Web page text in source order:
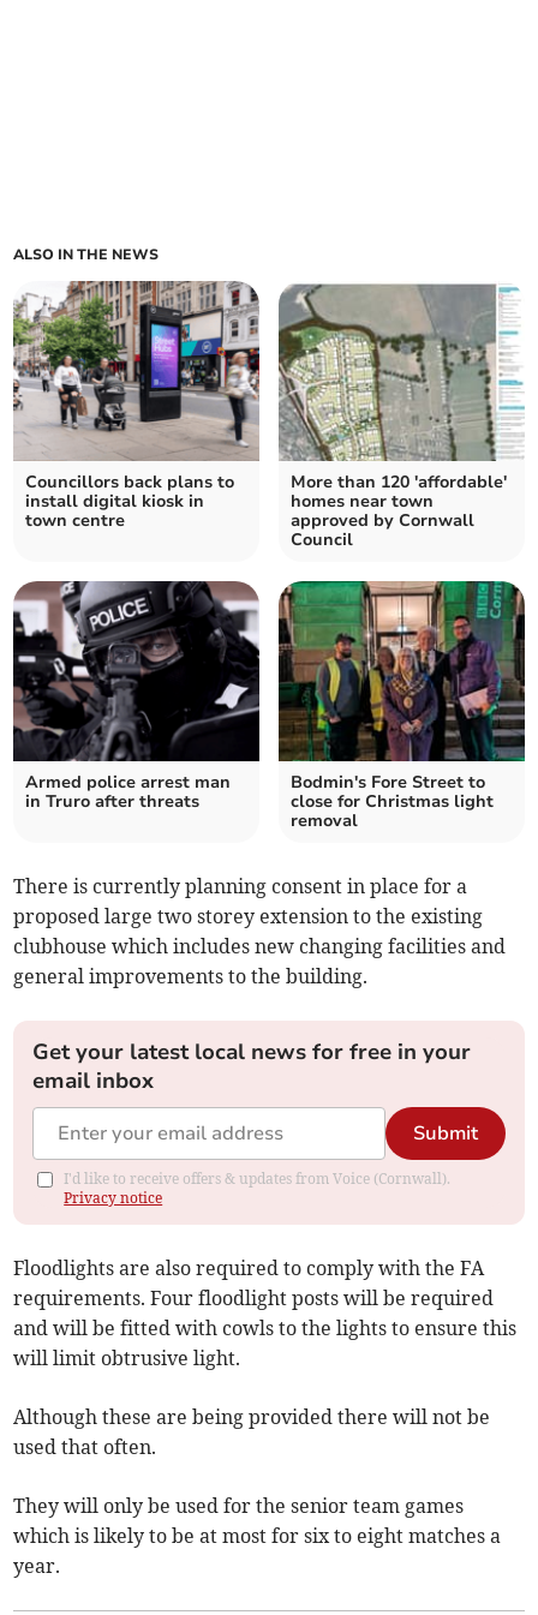
ALSO IN THE NEWS
Councillors back plans to
install digital kiosk in
town centre
More than 120 'affordable'
homes near town
approved by Cornwall
Council
Armed police arrest man
in Truro after threats
Bodmin's Fore Street to
close for Christmas light
removal
There is currently planning consent in place for a
proposed large two storey extension to the existing
clubhouse which includes new changing facilities and
general improvements to the building.
Get your latest local news for free in your
email inbox
Submit
I'd like to receive offers & updates from Voice (Cornwall).
Privacy notice
Floodlights are also required to comply with the FA
requirements. Four floodlight posts will be required
and will be fitted with cowls to the lights to ensure this
will limit obtrusive light.
Although these are being provided there will not be
used that often.
They will only be used for the senior team games
which is likely to be at most for six to eight matches a
year.